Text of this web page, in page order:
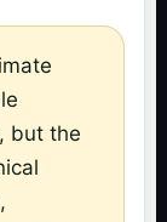
but the